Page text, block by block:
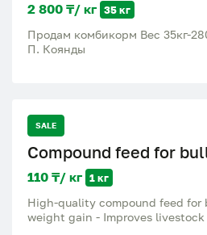
2 800 ₸/ кг 35 кг
Продам комбикорм Вес 35кг-
П. Коянды
SALE
Compound feed for
110 ₸/ кг 1 кг
High-quality compound feed for
weight gain - Improves